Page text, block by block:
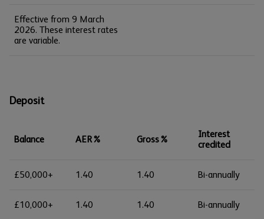
Effective from 9 March
2026. These interest rates
are variable.
Deposit
Balance AER% Gross%
Interest
credited
£50,000+ 1.40 1.40 Bi-annually
£10,000+ 1.40 1.40 Bi-annually